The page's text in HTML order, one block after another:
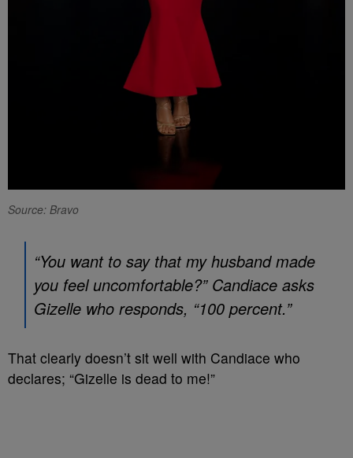
Source: Bravo
“You want to say that my husband made
you feel uncomfortable?” Candiace asks
Gizelle who responds, “100 percent.”
That clearly doesn’t sit well with Candiace who
declares; “Gizelle is dead to me!”